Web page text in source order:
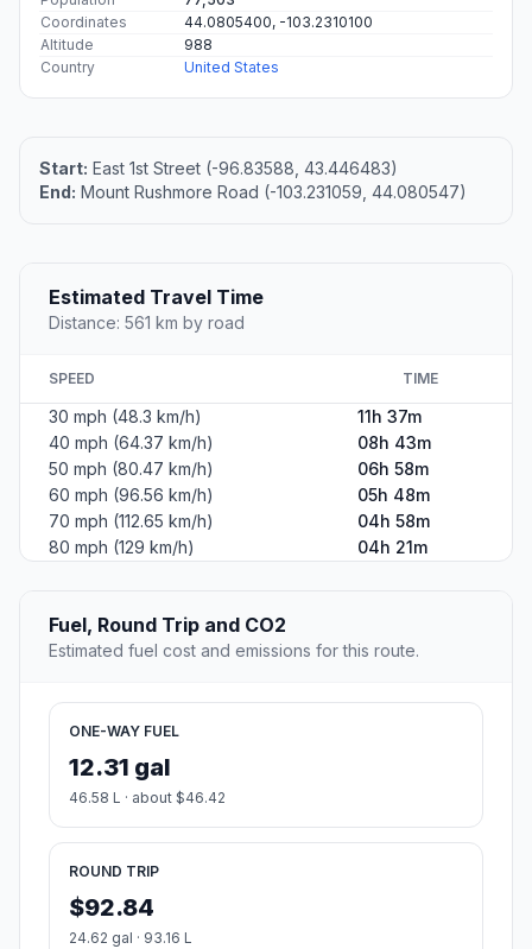
Coordinates
44.0805400, -103.2310100
Altitude
988
Country
United States
Start: East 1st Street (-96.83588, 43.446483)
End: Mount Rushmore Road (-103.231059, 44.080547)
Estimated Travel Time
Distance: 561 km by road
SPEED TIME
30 mph (48.3 km/h)
11h 37m
40 mph (64.37 km/h)
08h 43m
50 mph (80.47 km/h)
06h 58m
60 mph (96.56 km/h)
05h 48m
70 mph (112.65 km/h)
04h 58m
80 mph (129 km/h)
04h 21m
Fuel, Round Trip and CO2
Estimated fuel cost and emissions for this route.
ONE-WAY FUEL
12.31 gal
46.58 L · about $46.42
ROUND TRIP
$92.84
24.62 gal · 93.16 L